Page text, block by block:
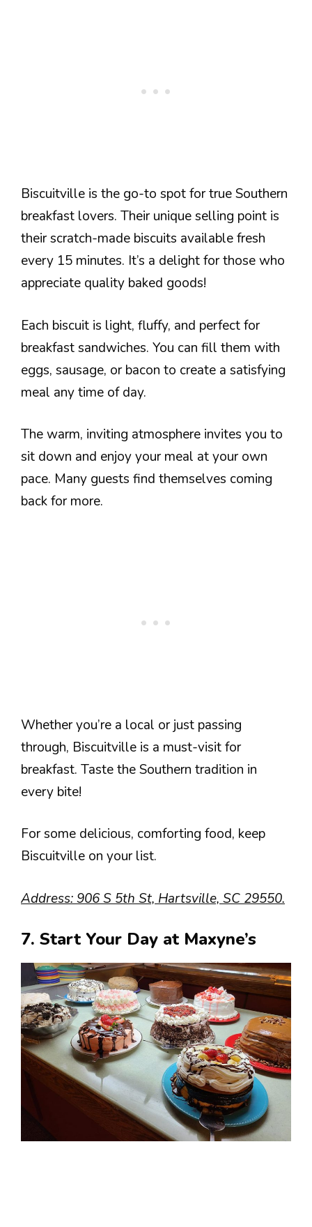
Biscuitville is the go-to spot for true Southern
breakfast lovers. Their unique selling point is
their scratch-made biscuits available fresh
every 15 minutes. It’s a delight for those who
appreciate quality baked goods!
Each biscuit is light, fluffy, and perfect for
breakfast sandwiches. You can fill them with
eggs, sausage, or bacon to create a satisfying
meal any time of day.
The warm, inviting atmosphere invites you to
sit down and enjoy your meal at your own
pace. Many guests find themselves coming
back for more.
Whether you’re a local or just passing
through, Biscuitville is a must-visit for
breakfast. Taste the Southern tradition in
every bite!
For some delicious, comforting food, keep
Biscuitville on your list.
Address: 906 S 5th St, Hartsville, SC 29550.
7. Start Your Day at Maxyne’s